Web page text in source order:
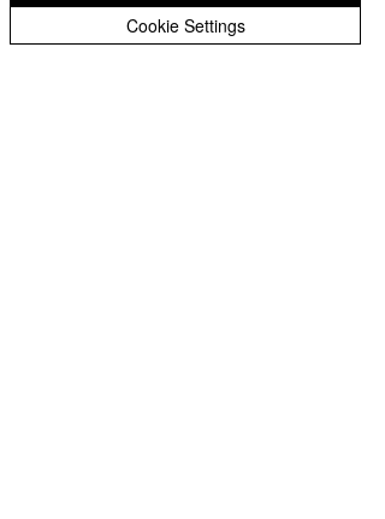
Year 4 ArchiveCookie Settings